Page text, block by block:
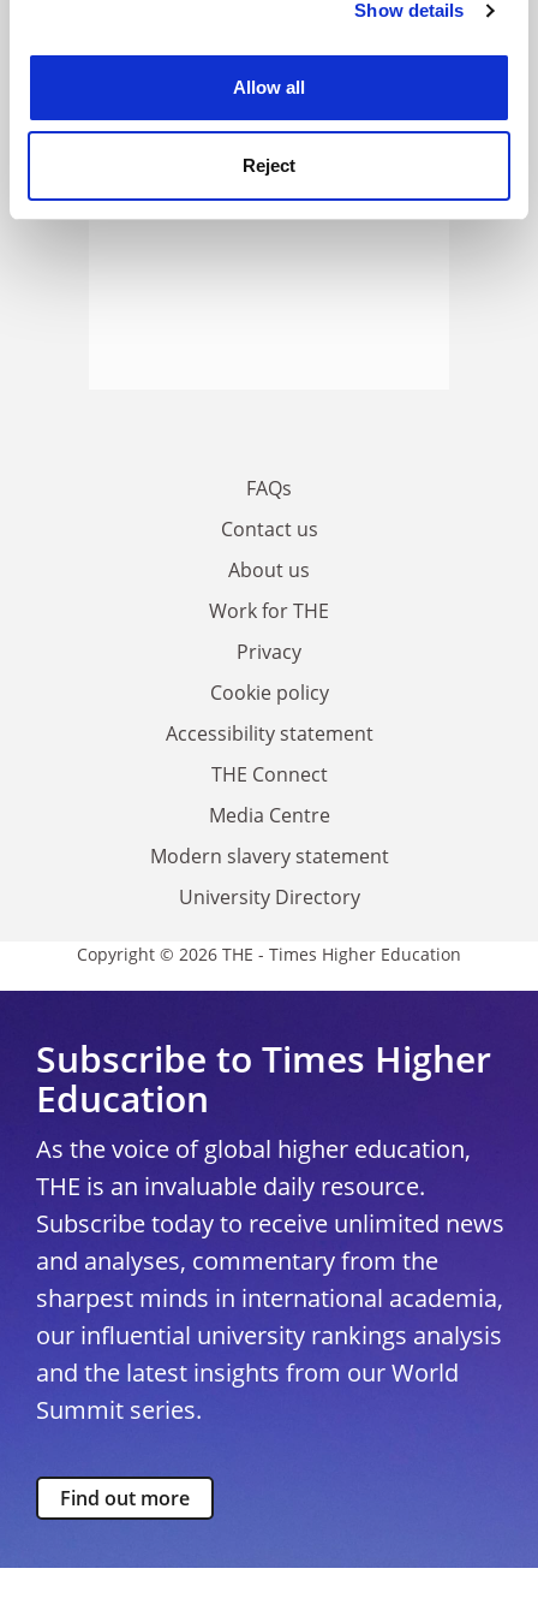
Cookie Notice: We use cookies to improve your
Show details
Allow all
Reject
FAQs
Contact us
About us
Work for THE
Privacy
Cookie policy
Accessibility statement
THE Connect
Media Centre
Modern slavery statement
University Directory
Copyright © 2026 THE - Times Higher Education
Subscribe to Times Higher
Education
As the voice of global higher education,
THE is an invaluable daily resource.
Subscribe today to receive unlimited news
and analyses, commentary from the
sharpest minds in international academia,
our influential university rankings analysis
and the latest insights from our World
Summit series.
Find out more